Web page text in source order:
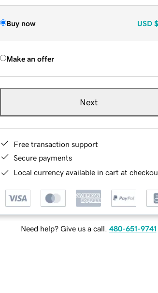
Buy now USD
Make an offer
Next
Free transaction support
Secure payments
Local currency available in cart at
Need help? Give us a call. 480-651-9741